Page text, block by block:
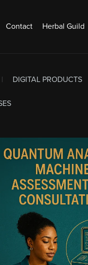
Contact Herbal Guild
| DIGITAL PRODUCTS